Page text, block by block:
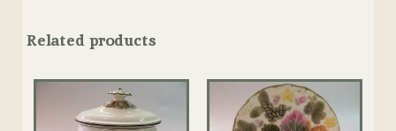
Related products